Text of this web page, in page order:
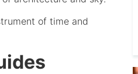
of time and